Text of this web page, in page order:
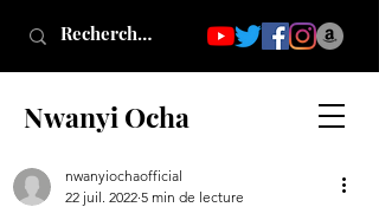
Nwanyi Ocha
nwanyiochaofficial
22 juil. 2022 5 min de lecture